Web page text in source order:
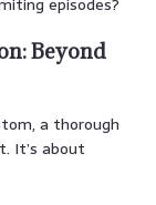
Beyond
a thorough
It’s about